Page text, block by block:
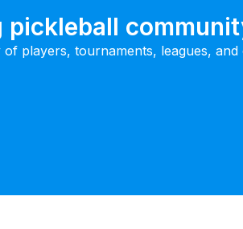
players, tournaments, leagues, and